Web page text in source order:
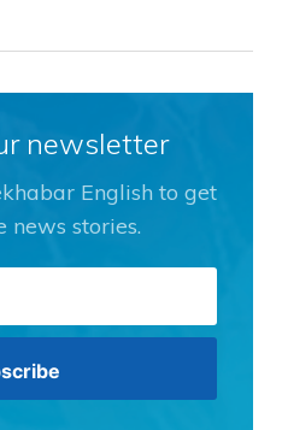
newsletter
English to get
news stories.